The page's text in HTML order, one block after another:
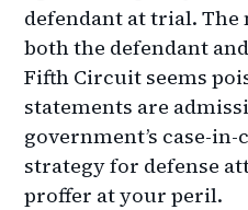
defendant at trial. The
both the defendant
Fifth Circuit seems
statements are
government’s case-
strategy for defense
proffer at your peril.